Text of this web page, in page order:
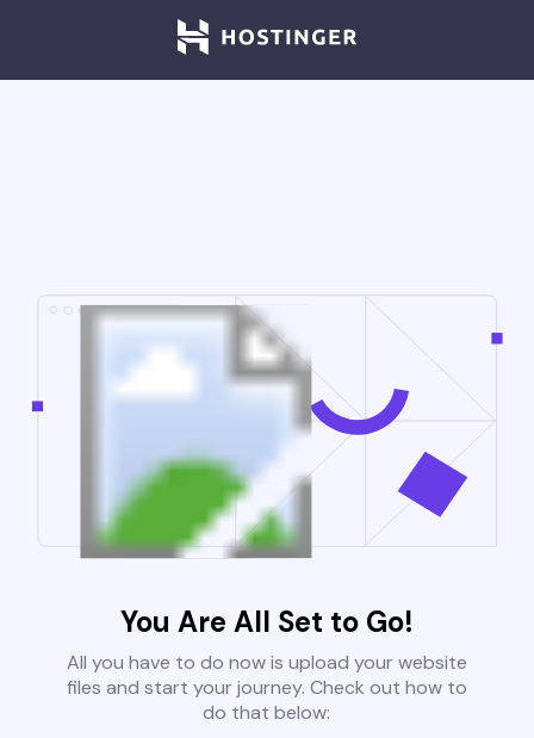
You Are All Set to Go!
All you have to do now is upload your website
files and start your journey. Check out how to
do that below: